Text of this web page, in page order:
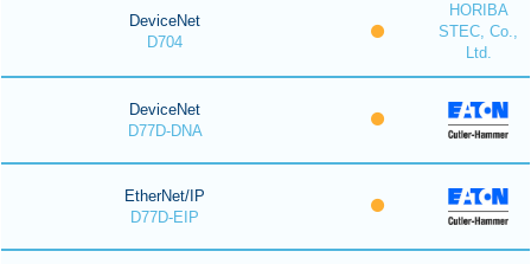
DeviceNet
D704
HORIBA
STEC, Co.,
Ltd.
DeviceNet
D77D-DNA
EtherNet/IP
D77D-EIP